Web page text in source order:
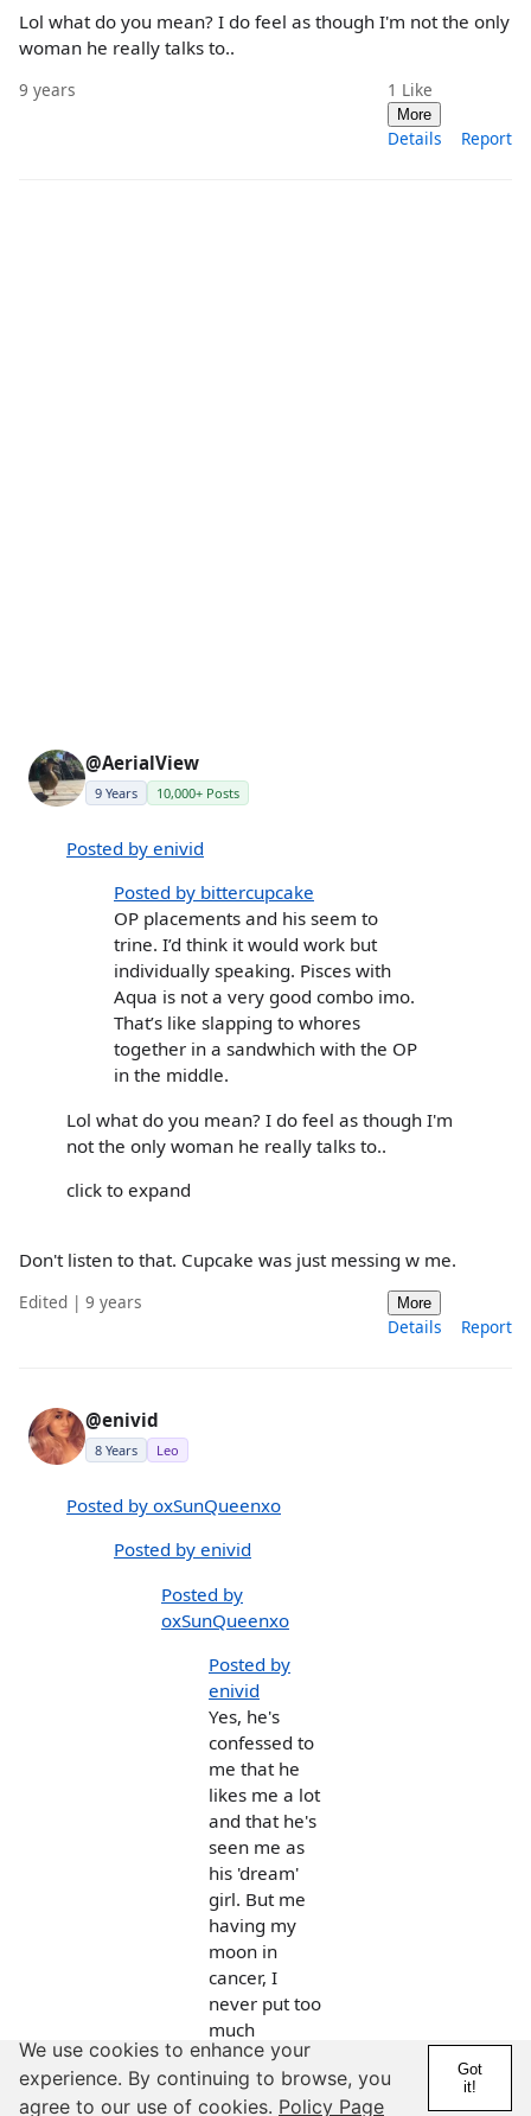
Lol what do you mean? I do feel as though I'm not the only
woman he really talks to..
9 years 1 Like
More
Details Report
@AerialView
9 Years 10,000+ Posts
Posted by enivid
Posted by bittercupcake
OP placements and his seem to
trine. I’d think it would work but
individually speaking. Pisces with
Aqua is not a very good combo imo.
That’s like slapping to whores
together in a sandwhich with the OP
in the middle.
Lol what do you mean? I do feel as though I'm
not the only woman he really talks to..
click to expand
Don't listen to that. Cupcake was just messing w me.
Edited | 9 years More
Details Report
@enivid
8 Years Leo
Posted by oxSunQueenxo
Posted by enivid
Posted by
oxSunQueenxo
Posted by
enivid
Yes, he's
confessed to
me that he
likes me a lot
and that he's
seen me as
his 'dream'
girl. But me
having my
moon in
cancer, I
never put too
much
thought into
what he was
saying
We use cookies to enhance your
experience. By continuing to browse, you
agree to our use of cookies. Policy Page
Got
it!